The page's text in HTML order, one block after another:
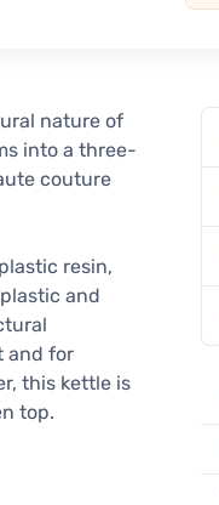
nature of
into a three-
couture
resin,
and
and for
this kettle is
top.